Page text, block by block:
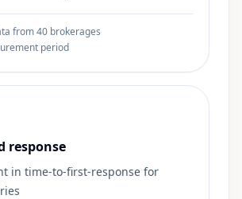
from 40 brokerages
period
response
in time-to-first-response for